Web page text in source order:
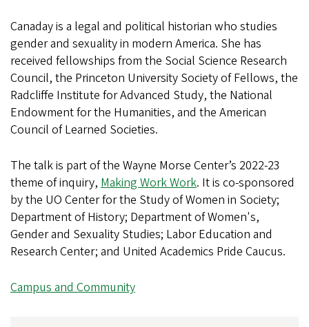
Canaday is a legal and political historian who studies
gender and sexuality in modern America. She has
received fellowships from the Social Science Research
Council, the Princeton University Society of Fellows, the
Radcliffe Institute for Advanced Study, the National
Endowment for the Humanities, and the American
Council of Learned Societies.
The talk is part of the Wayne Morse Center’s 2022-23
theme of inquiry, Making Work Work. It is co-sponsored
by the UO Center for the Study of Women in Society;
Department of History; Department of Women's,
Gender and Sexuality Studies; Labor Education and
Research Center; and United Academics Pride Caucus.
Campus and Community